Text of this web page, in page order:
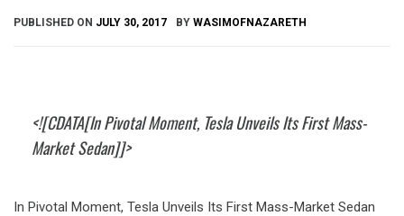
PUBLISHED ON JULY 30, 2017 BY WASIMOFNAZARETH
<![CDATA[In Pivotal Moment, Tesla Unveils Its First Mass-
Market Sedan]]>
In Pivotal Moment, Tesla Unveils Its First Mass-Market Sedan